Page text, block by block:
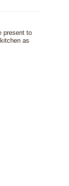
present to
as